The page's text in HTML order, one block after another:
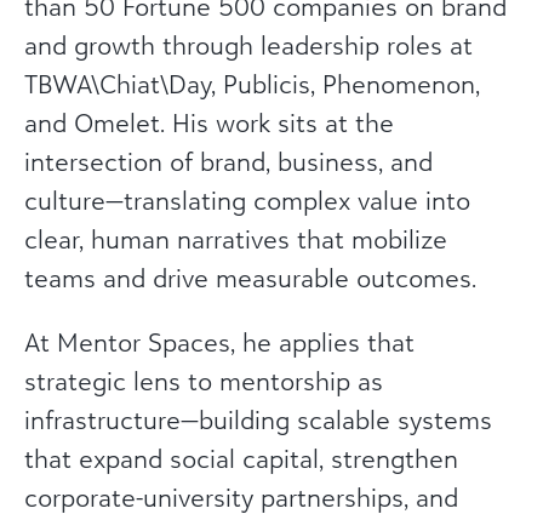
and growth through leadership roles at
TBWA\Chiat\Day, Publicis, Phenomenon,
and Omelet. His work sits at the
intersection of brand, business, and
culture—translating complex value into
clear, human narratives that mobilize
teams and drive measurable outcomes.
At Mentor Spaces, he applies that
strategic lens to mentorship as
infrastructure—building scalable systems
that expand social capital, strengthen
corporate-university partnerships, and